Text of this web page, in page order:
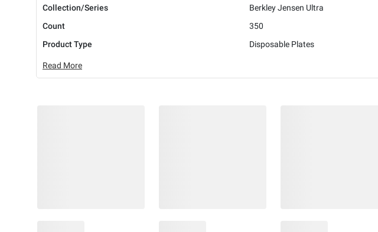
Collection/Series
Berkley Jensen Ultra
Count
350
Product Type
Disposable Plates
Read More